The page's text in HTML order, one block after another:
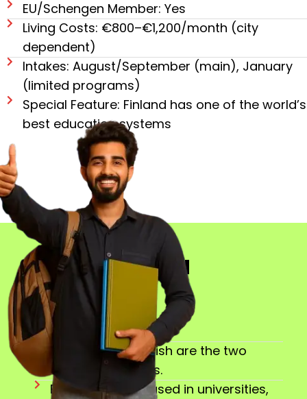
EU/Schengen Member: Yes
Living Costs: €800–€1,200/month (city
dependent)
Intakes: August/September (main), January
(limited programs)
Special Feature: Finland has one of the world’s
best education systems
LANGUAGES IN
FINLAND
Finnish and Swedish are the two
official languages.
English is widely used in universities,